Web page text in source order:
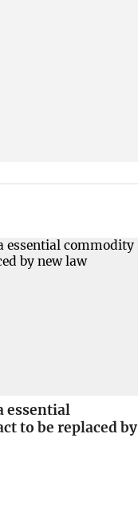
essential
to be replaced by